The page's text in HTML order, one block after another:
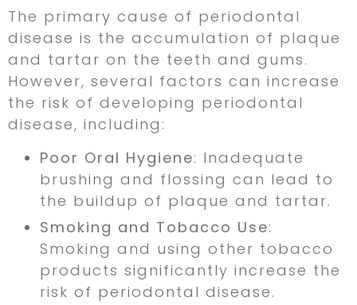
The primary cause of periodontal
disease is the accumulation of plaque
and tartar on the teeth and gums.
However, several factors can increase
the risk of developing periodontal
disease, including:
Poor Oral Hygiene: Inadequate
brushing and flossing can lead to
the buildup of plaque and tartar.
Smoking and Tobacco Use:
Smoking and using other tobacco
products significantly increase the
risk of periodontal disease.